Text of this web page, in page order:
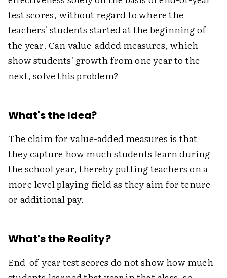
test scores, without regard to where the
teachers' students started at the beginning of
the year. Can value-added measures, which
show students' growth from one year to the
next, solve this problem?
What's the Idea?
The claim for value-added measures is that
they capture how much students learn during
the school year, thereby putting teachers on a
more level playing field as they aim for tenure
or additional pay.
What's the Reality?
End-of-year test scores do not show how much